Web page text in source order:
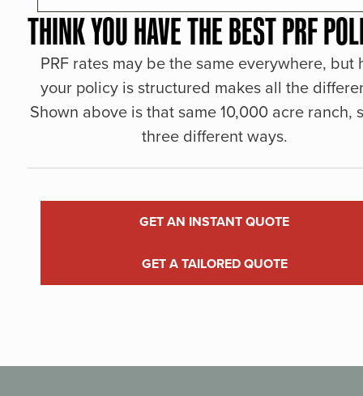
THINK YOU HAVE THE BEST PRF
PRF rates may be the same everywhere, but
your policy is structured makes all the
Shown above is that same 10,000 acre ranch,
three different ways.
GET AN INSTANT QUOTE
GET A TAILORED QUOTE